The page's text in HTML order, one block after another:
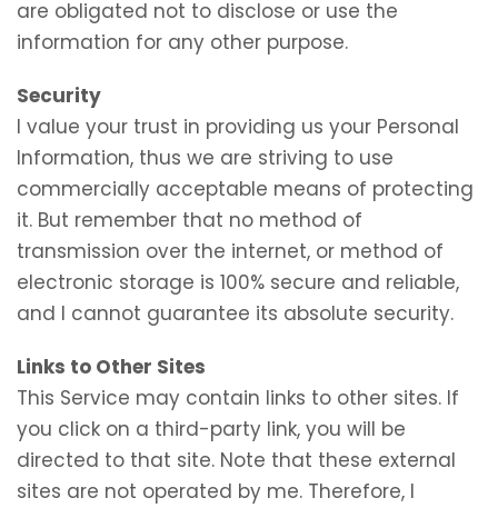
are obligated not to disclose or use the
information for any other purpose.
Security
I value your trust in providing us your Personal
Information, thus we are striving to use
commercially acceptable means of protecting
it. But remember that no method of
transmission over the internet, or method of
electronic storage is 100% secure and reliable,
and I cannot guarantee its absolute security.
Links to Other Sites
This Service may contain links to other sites. If
you click on a third-party link, you will be
directed to that site. Note that these external
sites are not operated by me. Therefore, I